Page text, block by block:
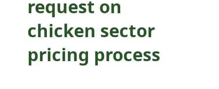
request on
chicken sector
pricing process